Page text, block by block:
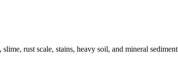
rust scale, stains, heavy soil, and mineral